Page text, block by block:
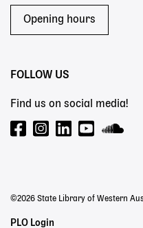
Opening hours
FOLLOW US
Find us on social media!
©2026 State Library of Western
Staff
PLO Login